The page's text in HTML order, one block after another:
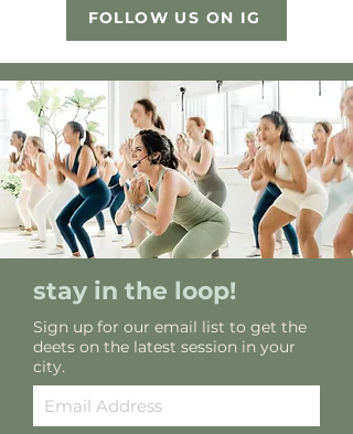
FOLLOW US ON IG
stay in the loop!
Sign up for our email list to get the
deets on the latest session in your
city.